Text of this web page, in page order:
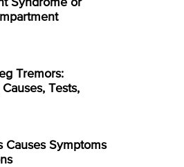
Tremors:
Tests,
Causes Symptoms